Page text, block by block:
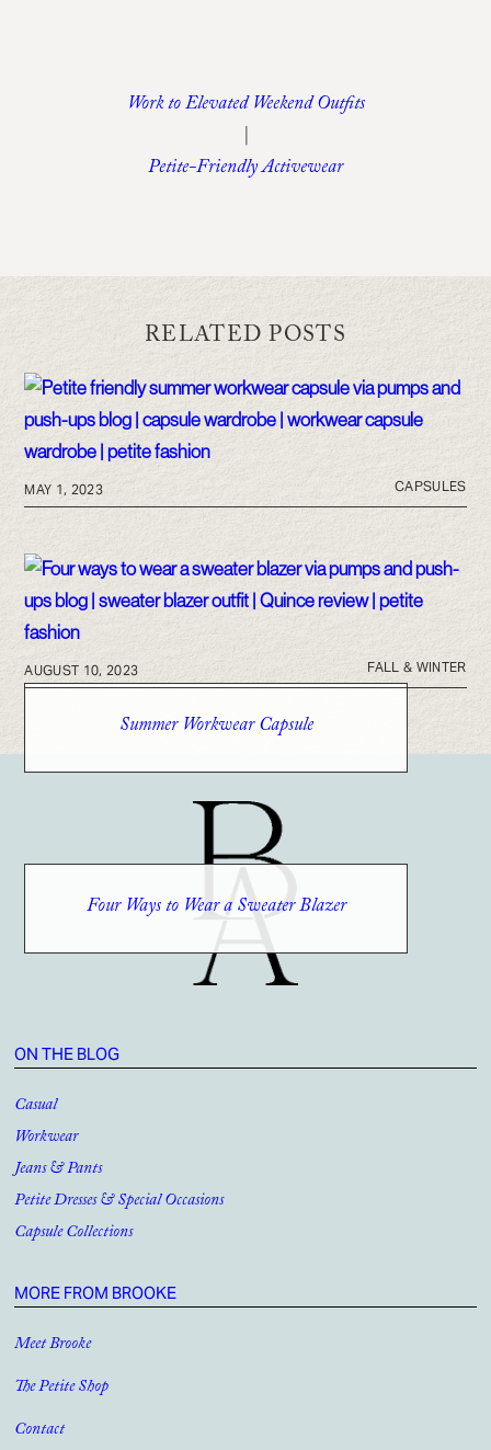
Work to Elevated Weekend Outfits
|
Petite-Friendly Activewear
RELATED POSTS
Summer Workwear Capsule
MAY 1, 2023 CAPSULES
Four Ways to Wear a Sweater Blazer
AUGUST 10, 2023 FALL & WINTER
ON THE BLOG
Casual
Workwear
Jeans & Pants
Petite Dresses & Special Occasions
Capsule Collections
MORE FROM BROOKE
Meet Brooke
The Petite Shop
Contact